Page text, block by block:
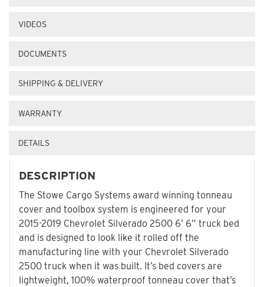
VIDEOS
DOCUMENTS
SHIPPING & DELIVERY
WARRANTY
DETAILS
DESCRIPTION
The Stowe Cargo Systems award winning tonneau
cover and toolbox system is engineered for your
2015-2019 Chevrolet Silverado 2500 6’ 6” truck bed
and is designed to look like it rolled off the
manufacturing line with your Chevrolet Silverado
2500 truck when it was built. It’s bed covers are
lightweight, 100% waterproof tonneau cover that’s